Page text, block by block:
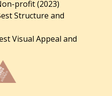
profit (2023)
Structure and
Visual Appeal and